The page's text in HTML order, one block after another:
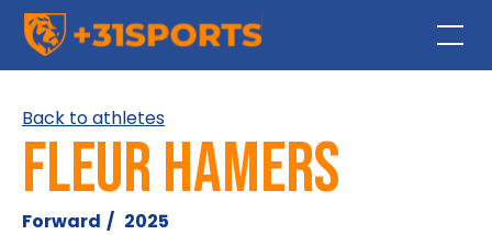
Back to athletes
Fleur Hamers
Forward / 2025